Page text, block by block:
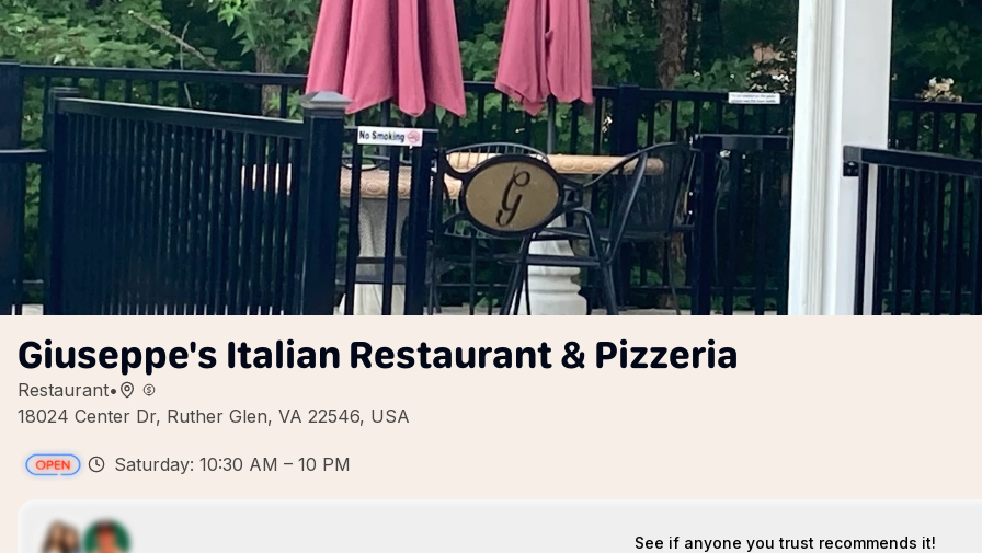
Giuseppe's Italian Restaurant & Pizzeria
Restaurant•
18024 Center Dr, Ruther Glen, VA 22546, USA
Saturday: 10:30 AM – 10 PM
See if anyone you trust recommends it!